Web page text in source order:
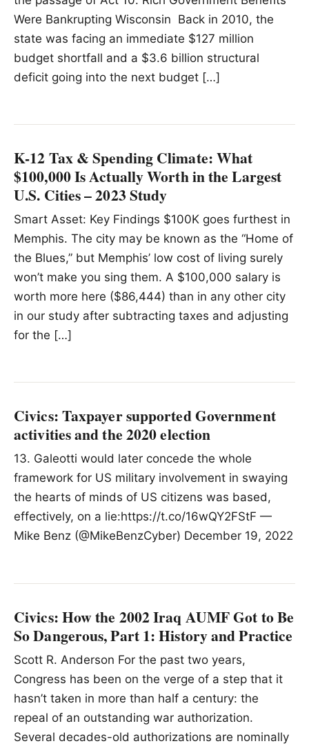
Were Bankrupting Wisconsin Back in 2010, the
state was facing an immediate $127 million
budget shortfall and a $3.6 billion structural
deficit going into the next budget […]
K-12 Tax & Spending Climate: What
$100,000 Is Actually Worth in the Largest
U.S. Cities – 2023 Study
Smart Asset: Key Findings $100K goes furthest in
Memphis. The city may be known as the “Home of
the Blues,” but Memphis’ low cost of living surely
won’t make you sing them. A $100,000 salary is
worth more here ($86,444) than in any other city
in our study after subtracting taxes and adjusting
for the […]
Civics: Taxpayer supported Government
activities and the 2020 election
13. Galeotti would later concede the whole
framework for US military involvement in swaying
the hearts of minds of US citizens was based,
effectively, on a lie:https://t.co/16wQY2FStF —
Mike Benz (@MikeBenzCyber) December 19, 2022
Civics: How the 2002 Iraq AUMF Got to Be
So Dangerous, Part 1: History and Practice
Scott R. Anderson For the past two years,
Congress has been on the verge of a step that it
hasn’t taken in more than half a century: the
repeal of an outstanding war authorization.
Several decades-old authorizations are nominally